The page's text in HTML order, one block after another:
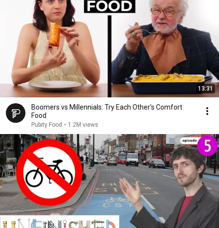
13:31
Boomers vs Millennials: Try Each Other's Comfort
Food
Pubity Food • 1.2M views